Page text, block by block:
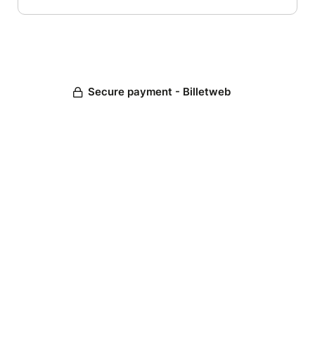
Secure payment - Billetweb